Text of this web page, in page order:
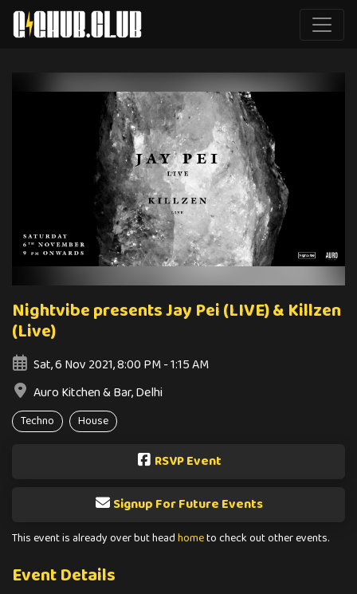
Nightvibe presents Jay Pei (LIVE) & Killzen
(Live)
Sat, 6 Nov 2021, 8:00 PM - 1:15 AM
Auro Kitchen & Bar, Delhi
Techno House
RSVP Event
Signup For Future Events
This event is already over but headhometo check out other events.
Event Details